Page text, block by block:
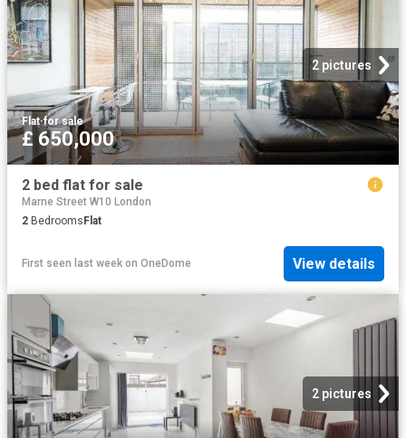
2 pictures
Flat·for sale
£ 650,000
2 bed flat for sale
Marne Street W10 London
2 Bedrooms Flat
First seen last week on OneDome View details
2 pictures